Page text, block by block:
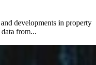
developments in property
from...